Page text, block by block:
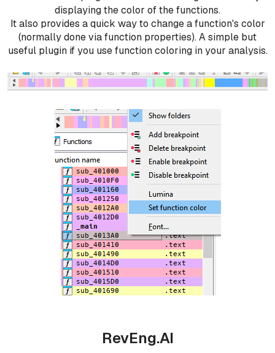
displaying the color of the functions.
It also provides a quick way to change a function's color
(normally done via function properties). A simple but
useful plugin if you use function coloring in your analysis.
RevEng.AI